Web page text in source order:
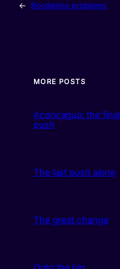
← Borderline problems
MORE POSTS
Aconcagua: the final
push
The last push alone
The great change